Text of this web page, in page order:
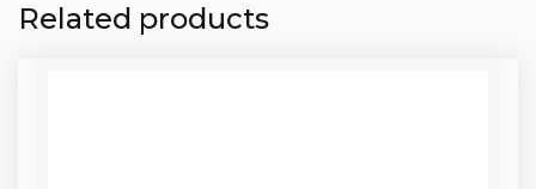
Related products